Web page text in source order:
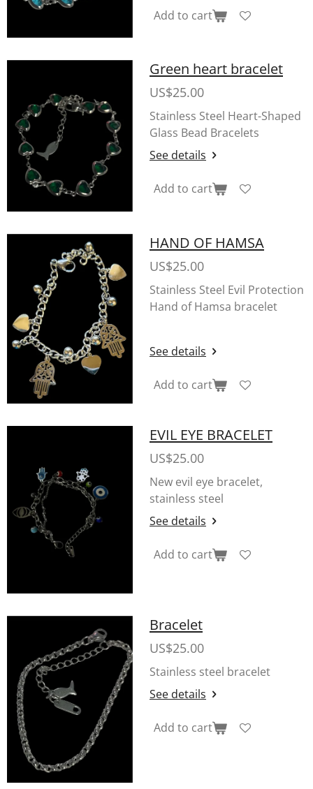
Add to cart
Green heart bracelet
US$25.00
Stainless Steel Heart-Shaped
Glass Bead Bracelets
See details
Add to cart
HAND OF HAMSA
US$25.00
Stainless Steel Evil Protection
Hand of Hamsa bracelet
See details
Add to cart
EVIL EYE BRACELET
US$25.00
New evil eye bracelet,
stainless steel
See details
Add to cart
Bracelet
US$25.00
Stainless steel bracelet
See details
Add to cart